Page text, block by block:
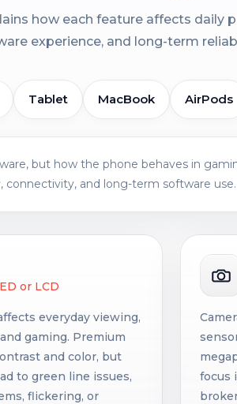
how each feature affects daily
experience, and long-term
Tablet MacBook AirPods
but how the phone behaves in
connectivity, and long-term software use.
or LCD
everyday viewing,
gaming. Premium
and color, but
to green line issues,
flickering, or
focus